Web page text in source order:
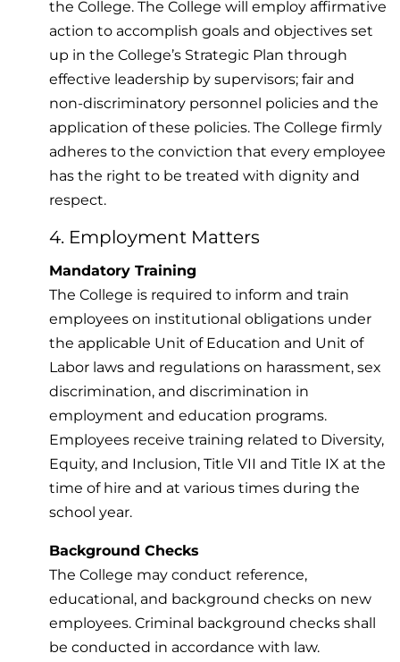
the College. The College will employ affirmative
action to accomplish goals and objectives set
up in the College’s Strategic Plan through
effective leadership by supervisors; fair and
non-discriminatory personnel policies and the
application of these policies. The College firmly
adheres to the conviction that every employee
has the right to be treated with dignity and
respect.
4. Employment Matters
Mandatory Training
The College is required to inform and train
employees on institutional obligations under
the applicable Unit of Education and Unit of
Labor laws and regulations on harassment, sex
discrimination, and discrimination in
employment and education programs.
Employees receive training related to Diversity,
Equity, and Inclusion, Title VII and Title IX at the
time of hire and at various times during the
school year.
Background Checks
The College may conduct reference,
educational, and background checks on new
employees. Criminal background checks shall
be conducted in accordance with law.